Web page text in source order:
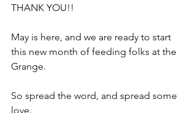
THANK YOU!!
May is here, and we are ready to start
this new month of feeding folks at the
Grange.
So spread the word, and spread some
love.